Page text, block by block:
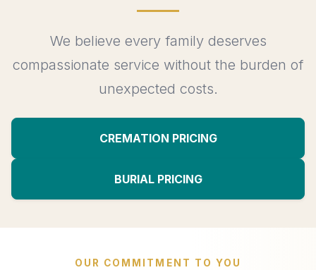
We believe every family deserves
compassionate service without the burden of
unexpected costs.
CREMATION PRICING
BURIAL PRICING
OUR COMMITMENT TO YOU